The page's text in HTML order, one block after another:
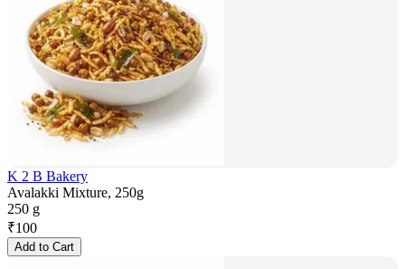
K 2 B Bakery
Avalakki Mixture, 250g
250 g
₹100
Add to Cart